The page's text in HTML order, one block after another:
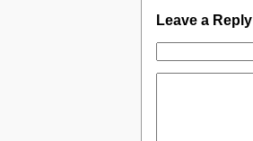
Leave a Reply